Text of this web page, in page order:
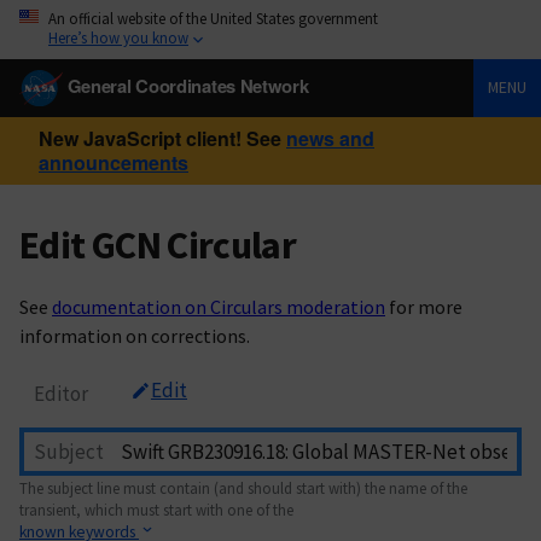
An official website of the United States government
Here’s how you know
General Coordinates Network MENU
New JavaScript client! See news and
announcements
Edit GCN Circular
See documentation on Circulars moderation for more
information on corrections.
Editor Edit
Subject
The subject line must contain (and should start with) the name of the
transient, which must start with one of the
known keywords